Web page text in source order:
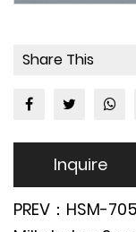
Share This
Inquire
PREV：HSM-